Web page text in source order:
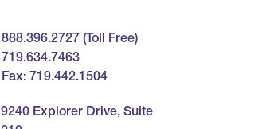
888.396.2727 (Toll Free)
719.634.7463
Fax: 719.442.1504
9240 Explorer Drive, Suite